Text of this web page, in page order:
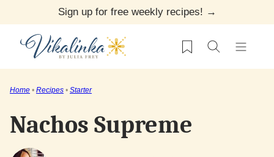
content
Sign up for free weekly recipes! →
My Favorites
Home • Recipes • Starter
Nachos Supreme